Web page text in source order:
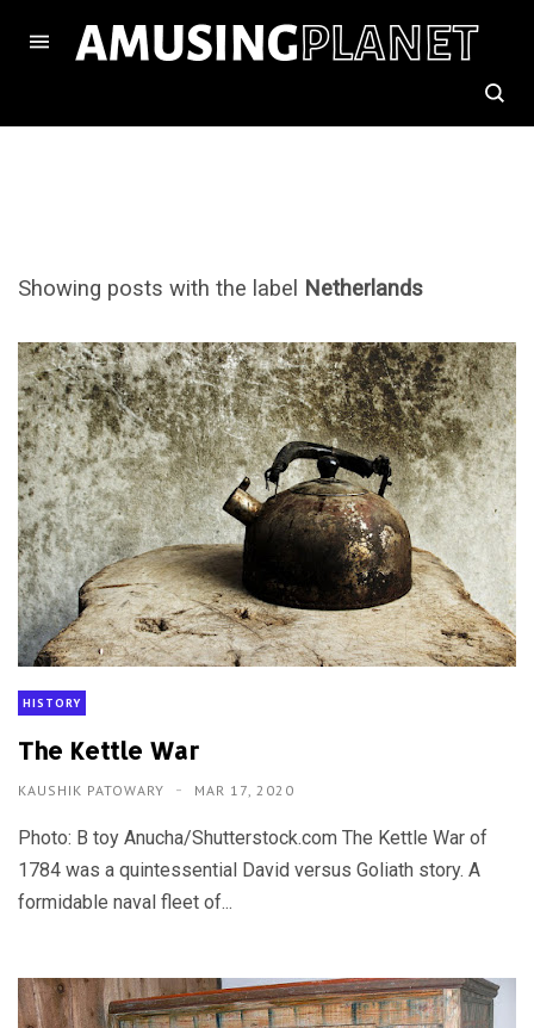
Showing posts with the label Netherlands
HISTORY
The Kettle War
KAUSHIK PATOWARY MAR 17, 2020
Photo: B toy Anucha/Shutterstock.com The Kettle War of
1784 was a quintessential David versus Goliath story. A
formidable naval fleet of...